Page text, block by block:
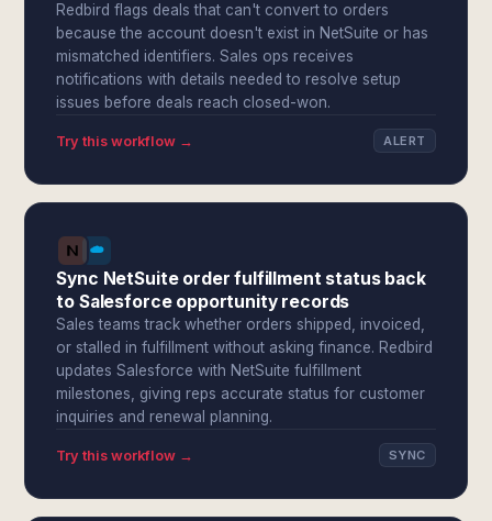
Redbird flags deals that can't convert to orders
because the account doesn't exist in NetSuite or has
mismatched identifiers. Sales ops receives
notifications with details needed to resolve setup
issues before deals reach closed-won.
Try this workflow → ALERT
Sync NetSuite order fulfillment status back
to Salesforce opportunity records
Sales teams track whether orders shipped, invoiced,
or stalled in fulfillment without asking finance. Redbird
updates Salesforce with NetSuite fulfillment
milestones, giving reps accurate status for customer
inquiries and renewal planning.
Try this workflow → SYNC